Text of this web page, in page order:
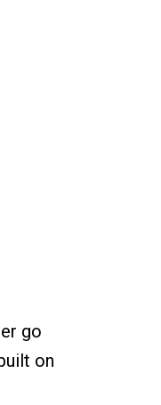
go
on